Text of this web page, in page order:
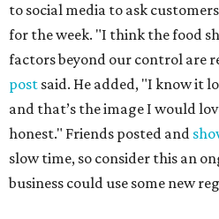
to social media to ask
for the week. "I think the food
factors beyond our control are
post said. He added, "I know it
and that’s the image I would
honest." Friends posted and
slow time, so consider this an
business could use some new